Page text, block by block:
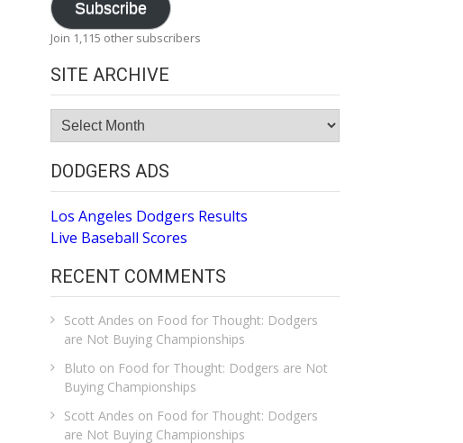
Subscribe
Join 1,115 other subscribers
SITE ARCHIVE
Site
Archive
DODGERS ADS
Los Angeles Dodgers Results
Live Baseball Scores
RECENT COMMENTS
Scott Andes on Food for Thought: Dodgers
are Not Buying Championships
Bluto on Food for Thought: Dodgers are Not
Buying Championships
Scott Andes on Food for Thought: Dodgers
are Not Buying Championships